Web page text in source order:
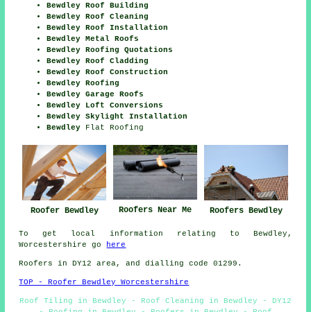
Bewdley Roof Building
Bewdley Roof Cleaning
Bewdley Roof Installation
Bewdley Metal Roofs
Bewdley Roofing Quotations
Bewdley Roof Cladding
Bewdley Roof Construction
Bewdley Roofing
Bewdley Garage Roofs
Bewdley Loft Conversions
Bewdley Skylight Installation
Bewdley
Flat Roofing
Roofer Bewdley Roofers Near Me Roofers Bewdley
To get local information relating to Bewdley,
Worcestershire go
here
Roofers in DY12 area, and dialling code 01299.
TOP - Roofer Bewdley Worcestershire
Roof Tiling in Bewdley - Roof Cleaning in Bewdley - DY12